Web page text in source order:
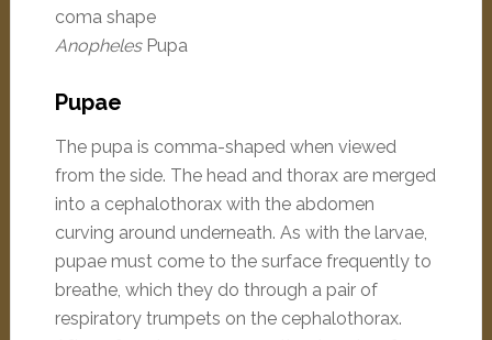
AnophelesPupa
Pupae
The pupa is comma-shaped when viewed
from the side. The head and thorax are merged
into a cephalothorax with the abdomen
curving around underneath. As with the larvae,
pupae must come to the surface frequently to
breathe, which they do through a pair of
respiratory trumpets on the cephalothorax.